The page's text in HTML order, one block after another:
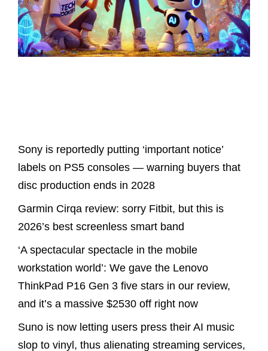
Sony is reportedly putting ‘important notice’
labels on PS5 consoles — warning buyers that
disc production ends in 2028
Garmin Cirqa review: sorry Fitbit, but this is
2026’s best screenless smart band
‘A spectacular spectacle in the mobile
workstation world’: We gave the Lenovo
ThinkPad P16 Gen 3 five stars in our review,
and it’s a massive $2530 off right now
Suno is now letting users press their AI music
slop to vinyl, thus alienating streaming services,